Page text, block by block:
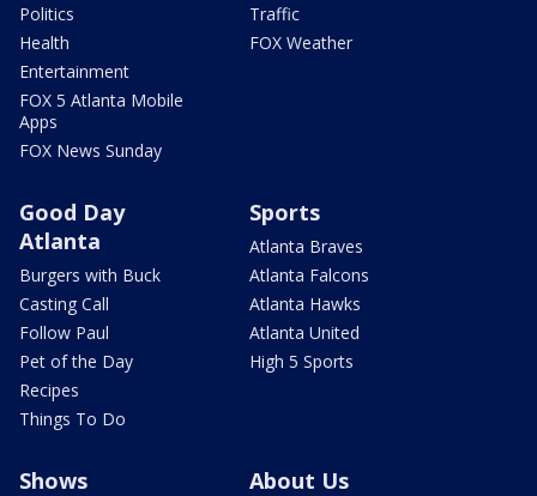
Politics
Health
Entertainment
FOX 5 Atlanta Mobile
Apps
FOX News Sunday
Traffic
FOX Weather
Good Day
Atlanta
Burgers with Buck
Casting Call
Follow Paul
Pet of the Day
Recipes
Things To Do
Sports
Atlanta Braves
Atlanta Falcons
Atlanta Hawks
Atlanta United
High 5 Sports
Shows About Us